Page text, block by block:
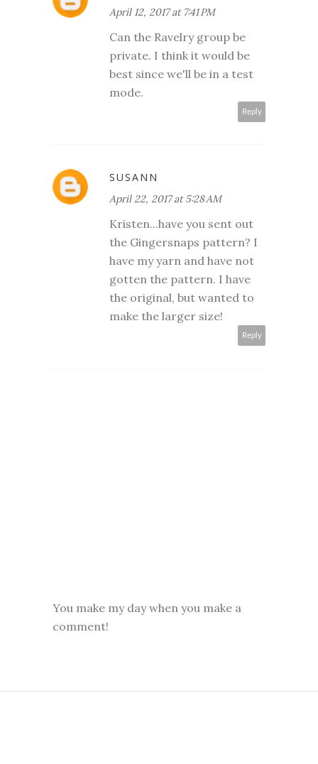
April 12, 2017 at 7:41 PM
Can the Ravelry group be
private. I think it would be
best since we'll be in a test
mode.
Reply
SUSANN
April 22, 2017 at 5:28 AM
Kristen...have you sent out
the Gingersnaps pattern? I
have my yarn and have not
gotten the pattern. I have
the original, but wanted to
make the larger size!
Reply
You make my day when you make a
comment!